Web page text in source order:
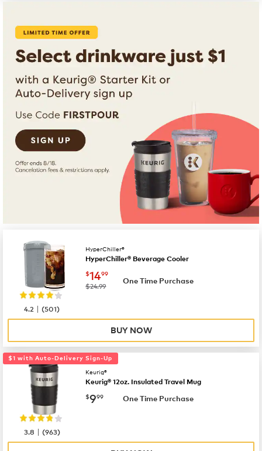
HyperChiller®
HyperChiller® Beverage Cooler
now $14.99
$1499
was
$24.99
One Time Purchase
4.2 |(501)
BUY NOW
$1 with Auto-Delivery Sign-Up
Keurig®
Keurig® 12oz. Insulated Travel Mug
now $9.99
$999 One Time Purchase
3.8 |(963)